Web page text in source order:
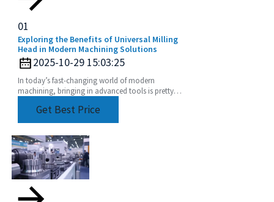
01
Exploring the Benefits of Universal Milling
Head in Modern Machining Solutions
2025-10-29 15:03:25
In today’s fast-changing world of modern
machining, bringing in advanced tools is pretty
and getGet Best Price